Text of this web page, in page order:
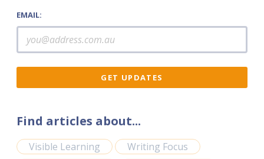
EMAIL:
Find articles about...
Visible Learning
Writing Focus